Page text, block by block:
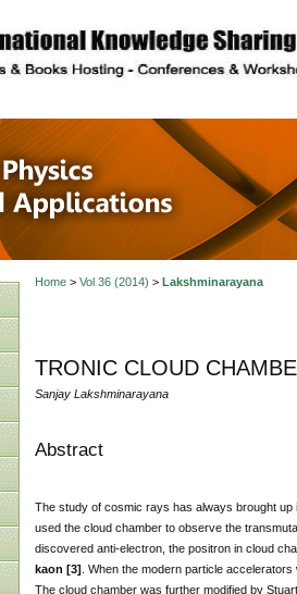
in
Home> Vol 36 (2014) > Lakshminarayana
TRONIC CLOUD
Sanjay Lakshminarayana
Abstract
The study of cosmic rays has always brought
used the cloud chamber to observe the
discovered anti-electron, the positron in cloud
kaon [3] . When the modern particle
The cloud chamber was further modified by